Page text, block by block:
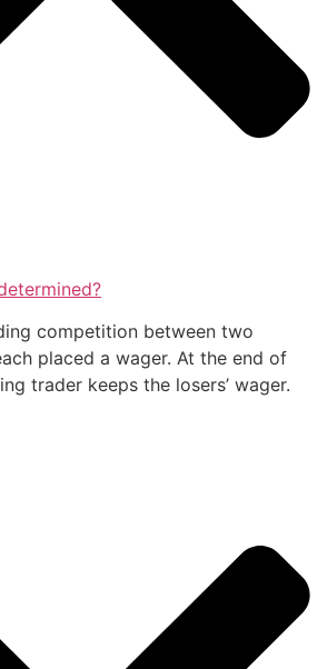
competition between two
placed a wager. At the end of
trader keeps the losers’ wager.